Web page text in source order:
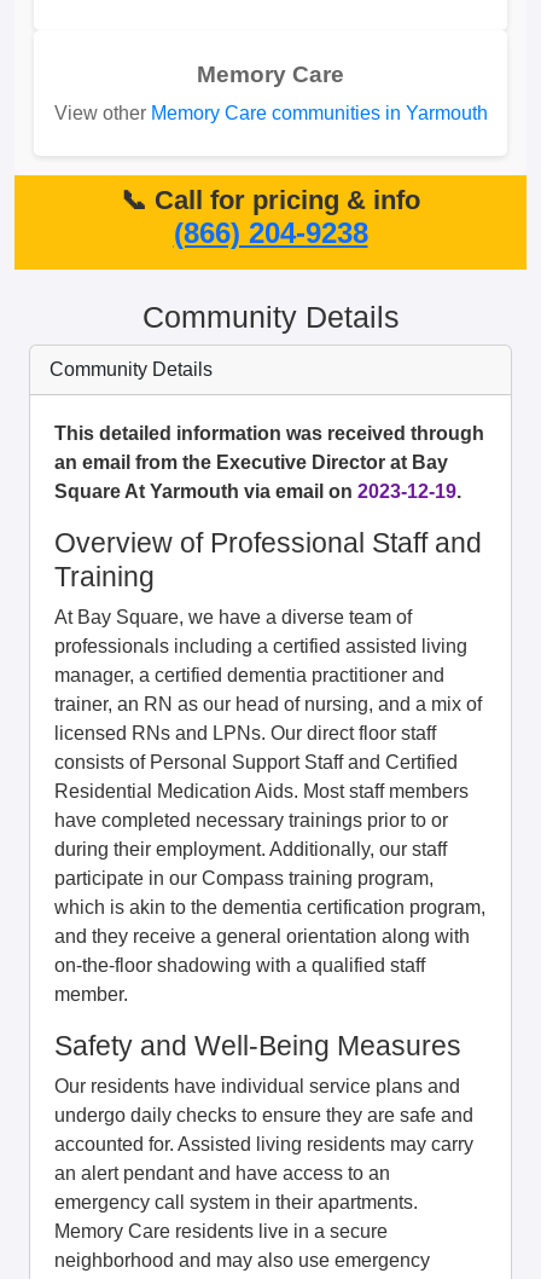
Memory Care
View other Memory Care communities in Yarmouth
📞 Call for pricing & info
(866) 204-9238
Community Details
Community Details
This detailed information was received through
an email from the Executive Director at Bay
Square At Yarmouth via email on 2023-12-19.
Overview of Professional Staff and
Training
At Bay Square, we have a diverse team of
professionals including a certified assisted living
manager, a certified dementia practitioner and
trainer, an RN as our head of nursing, and a mix of
licensed RNs and LPNs. Our direct floor staff
consists of Personal Support Staff and Certified
Residential Medication Aids. Most staff members
have completed necessary trainings prior to or
during their employment. Additionally, our staff
participate in our Compass training program,
which is akin to the dementia certification program,
and they receive a general orientation along with
on-the-floor shadowing with a qualified staff
member.
Safety and Well-Being Measures
Our residents have individual service plans and
undergo daily checks to ensure they are safe and
accounted for. Assisted living residents may carry
an alert pendant and have access to an
emergency call system in their apartments.
Memory Care residents live in a secure
neighborhood and may also use emergency